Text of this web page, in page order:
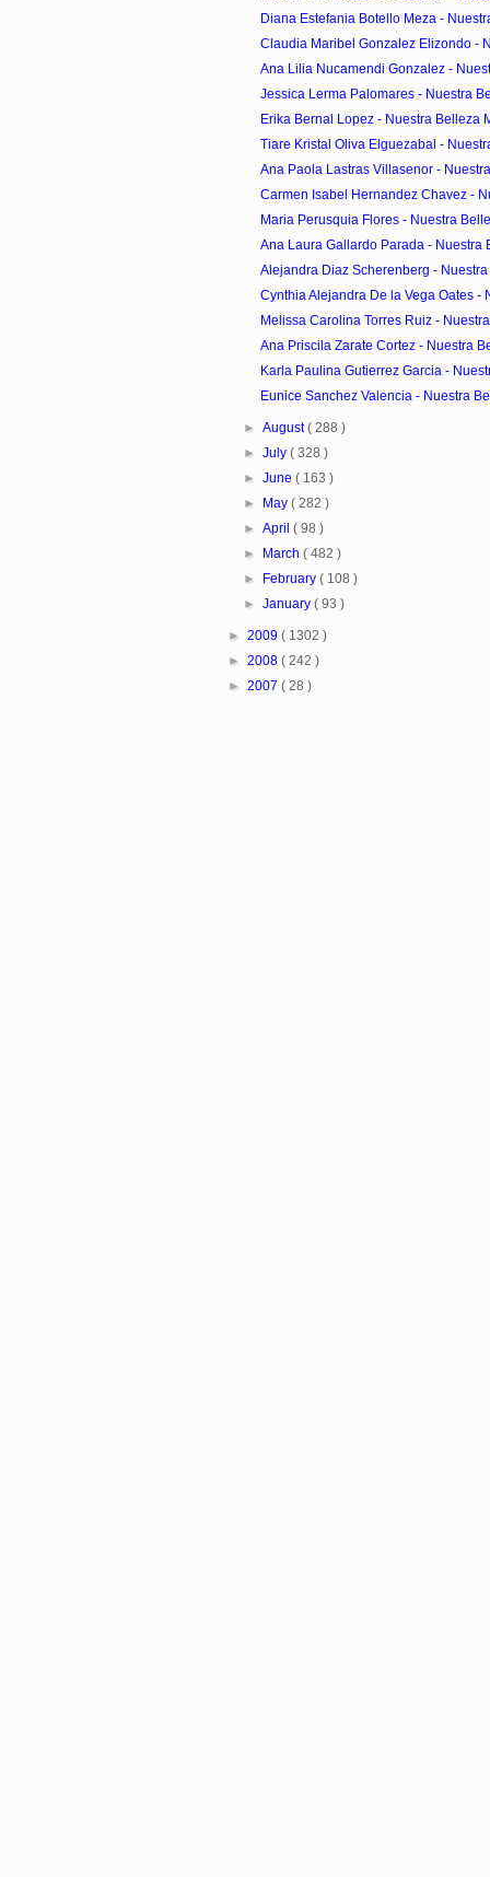
Diana Estefania Botello Meza -
Claudia Maribel Gonzalez Elizondo -
Ana Lilia Nucamendi Gonzalez -
Jessica Lerma Palomares - Nuestra
Erika Bernal Lopez - Nuestra Belleza
Tiare Kristal Oliva Elguezabal -
Ana Paola Lastras Villasenor -
Carmen Isabel Hernandez Chavez -
Maria Perusquia Flores - Nuestra
Ana Laura Gallardo Parada - Nuestra
Alejandra Diaz Scherenberg -
Cynthia Alejandra De la Vega Oates -
Melissa Carolina Torres Ruiz -
Ana Priscila Zarate Cortez - Nuestra
Karla Paulina Gutierrez Garcia -
Eunice Sanchez Valencia - Nuestra
►August( 288 )
►July( 328 )
►June( 163 )
►
May( 282 )
►April( 98 )
►
March( 482 )
►
February( 108 )
►January( 93 )
► 2009 ( 1302 )
► 2008 ( 242 )
► 2007 ( 28 )